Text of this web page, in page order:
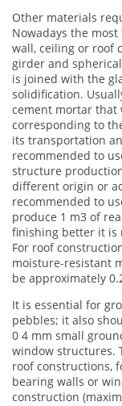
Other materials
Nowadays the
wall, ceiling or roof
girder and
is joined with the
solidification.
cement mortar that
corresponding to
its transportation
recommended to
structure
different origin or
recommended to
produce 1 m3 of
finishing better it is
For roof
moisture-resistant
be approximately
It is essential for
pebbles; it also
0 4 mm small
window structures.
roof constructions,
bearing walls or
construction